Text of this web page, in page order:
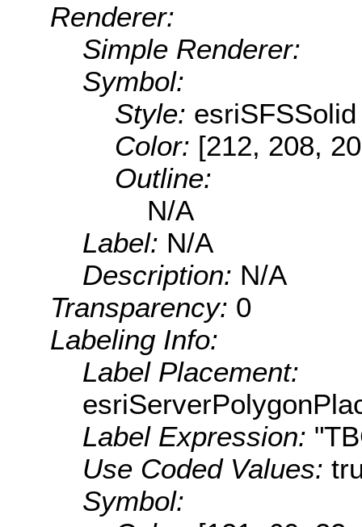
Renderer:
Simple Renderer:
Symbol:
Style: esriSFSSolid
Color: [212, 208,
Outline:
N/A
Label: N/A
Description: N/A
Transparency: 0
Labeling Info:
Label Placement:
Label Expression:
Use Coded Values:
Symbol: